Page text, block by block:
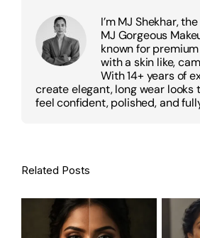
I’m MJ Shekhar,
MJ Gorgeous
known for
with a skin like,
With 14+ years of
create elegant, long wear looks
feel confident, polished, and
Related Posts